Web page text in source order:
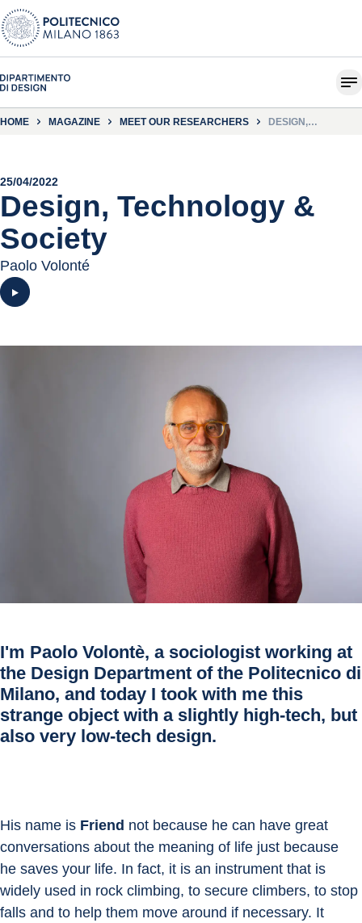
HOME MAGAZINE MEET OUR RESEARCHERS
DESIGN,
25/04/2022
Design, Technology &
Society
Paolo Volonté
Play
I'm Paolo Volontè, a sociologist working at
the Design Department of the Politecnico di
Milano, and today I took with me this
strange object with a slightly high-tech, but
also very low-tech design.
His name is Friend not because he can have great
conversations about the meaning of life just because
he saves your life. In fact, it is an instrument that is
widely used in rock climbing, to secure climbers, to stop
falls and to help them move around if necessary. It